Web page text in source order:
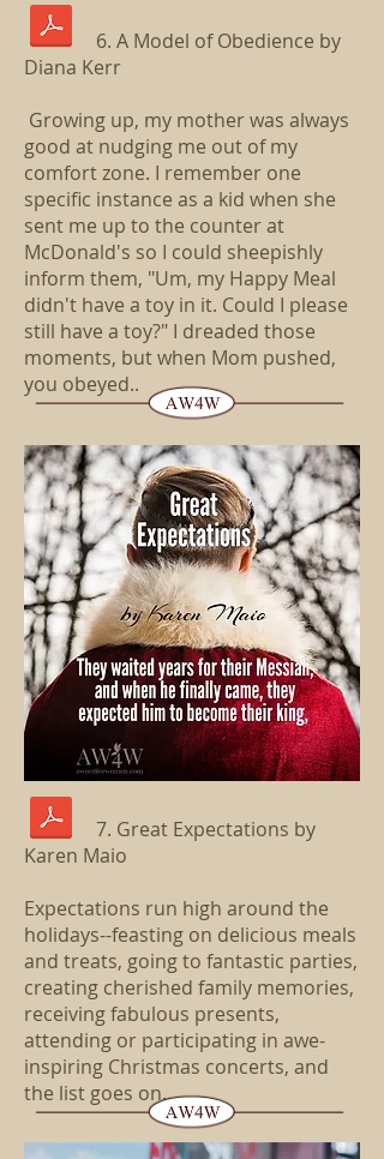
6. A Model of Obedience by
Diana Kerr
Growing up, my mother was always
good at nudging me out of my
comfort zone. I remember one
specific instance as a kid when she
sent me up to the counter at
McDonald's so I could sheepishly
inform them, "Um, my Happy Meal
didn't have a toy in it. Could I please
still have a toy?" I dreaded those
moments, but when Mom pushed,
you obeyed..
7. Great Expectations by
Karen Maio
Expectations run high around the
holidays--feasting on delicious meals
and treats, going to fantastic parties,
creating cherished family memories,
receiving fabulous presents,
attending or participating in awe-
inspiring Christmas concerts, and
the list goes on...